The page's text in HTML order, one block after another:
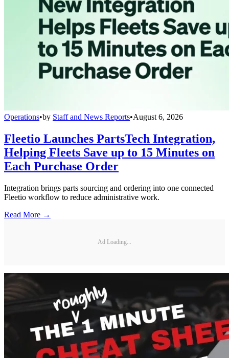
Operations•by Staff and News Reports•August 6, 2026
Fleetio Launches PartsTech Integration,
Helping Fleets Save up to 15 Minutes on
Each Purchase Order
Integration brings parts sourcing and ordering into one connected
Fleetio workflow to reduce administrative work.
Read More →
Ad Loading...